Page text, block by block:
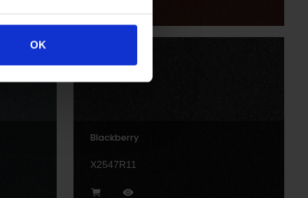
OK
Blackberry
X2547R11